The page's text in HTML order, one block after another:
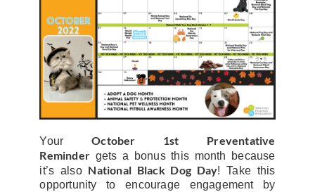
YourOctober 1st
Preventative
Reminder gets a bonus this month because
it’s also National Black Dog Day! Take this
opportunity to encourage engagement by